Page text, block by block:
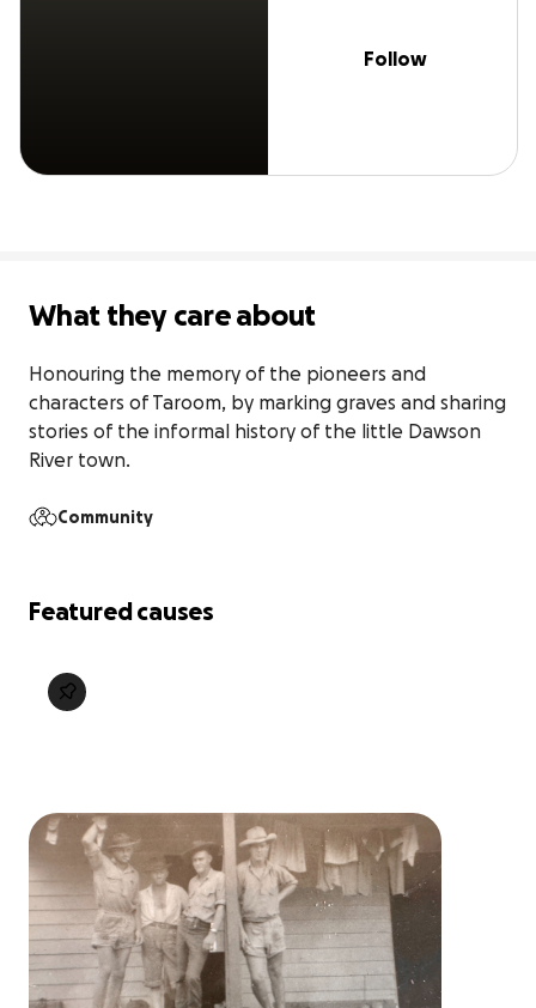
Follow
What they care about
Honouring the memory of the pioneers and
characters of Taroom, by marking graves and sharing
stories of the informal history of the little Dawson
River town.
Community
Featured causes